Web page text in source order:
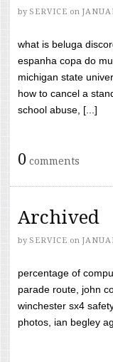
by SERVICE on
what is beluga
espanha copa do
michigan state
how to cancel a
school abuse, [...]
0 comments
Archived
by SERVICE on
percentage of
parade route, john
winchester sx4
photos, ian begley